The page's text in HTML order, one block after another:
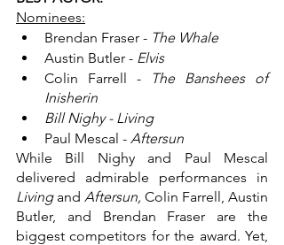
Nominees:
Brendan Fraser - The Whale
Austin Butler - Elvis
Colin Farrell -
The Banshees of
Inisherin
Bill Nighy - Living
Paul Mescal - Aftersun
While Bill Nighy and Paul Mescal
Living and Aftersun, Colin Farrell, Austin
Butler, and Brendan Fraser are the
biggest competitors for the award. Yet,